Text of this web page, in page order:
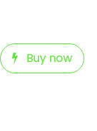
Buy now